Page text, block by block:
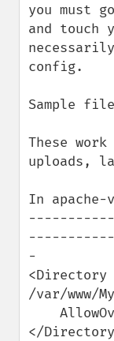
you must
and touch
config.
Sample
These
uploads,
In
-
<Directory
/var/www/
</